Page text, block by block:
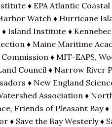
♦ EPA Atlantic
Watch ♦ Hurricane
Island Institute ♦
♦ Maine Maritime
♦ MIT-EAPS,
Council ♦ Narrow
♦ New England
Association ♦
Friends of Pleasant
♦ Save the Bay Westerly